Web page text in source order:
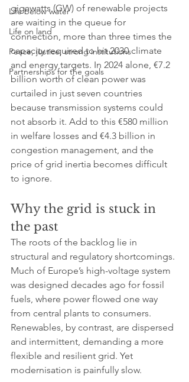
Life below water
Life on land
Peace, justice, strong institutions
Partnerships for the goals
gigawatts (GW) of renewable projects
are waiting in the queue for
connection, more than three times the
capacity required to hit 2030 climate
and energy targets. In 2024 alone, €7.2
billion worth of clean power was
curtailed in just seven countries
because transmission systems could
not absorb it. Add to this €580 million
in welfare losses and €4.3 billion in
congestion management, and the
price of grid inertia becomes difficult
to ignore.
Why the grid is stuck in
the past
The roots of the backlog lie in
structural and regulatory shortcomings.
Much of Europe’s high-voltage system
was designed decades ago for fossil
fuels, where power flowed one way
from central plants to consumers.
Renewables, by contrast, are dispersed
and intermittent, demanding a more
flexible and resilient grid. Yet
modernisation is painfully slow.